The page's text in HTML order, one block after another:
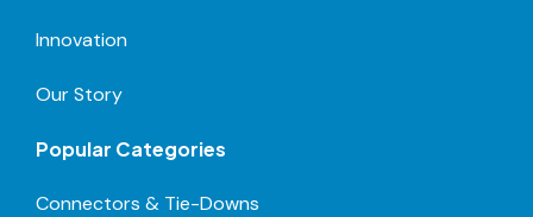
Innovation
Our Story
Popular Categories
Connectors & Tie-Downs